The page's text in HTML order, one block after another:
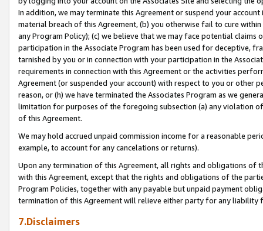
In addition, we may terminate this Agreement or suspend your
material breach of this Agreement, (b) you otherwise fail to cure
any Program Policy); (c) we believe that we may face potential
participation in the Associate Program has been used for deceptive,
tarnished by you or in connection with your participation in the
requirements in connection with this Agreement or the activities
Agreement (or suspended your account) with respect to you or other
reason, or (h) we have terminated the Associates Program as we
limitation for purposes of the foregoing subsection (a) any violation
of this Agreement.
We may hold accrued unpaid commission income for a reasonable
example, to account for any cancelations or returns).
Upon any termination of this Agreement, all rights and obligations of
with this Agreement, except that the rights and obligations of the
Program Policies, together with any payable but unpaid payment
termination of this Agreement will relieve either party for any liability
7.Disclaimers